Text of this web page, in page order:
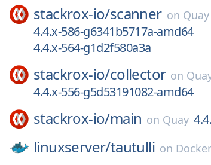
stackrox-io/scanner on Quay
4.4.x-586-g6341b5717a-amd64
4.4.x-564-g1d2f580a3a
stackrox-io/collector on
4.4.x-556-g5d53191082-amd64
stackrox-io/main on Quay
linuxserver/tautulli on